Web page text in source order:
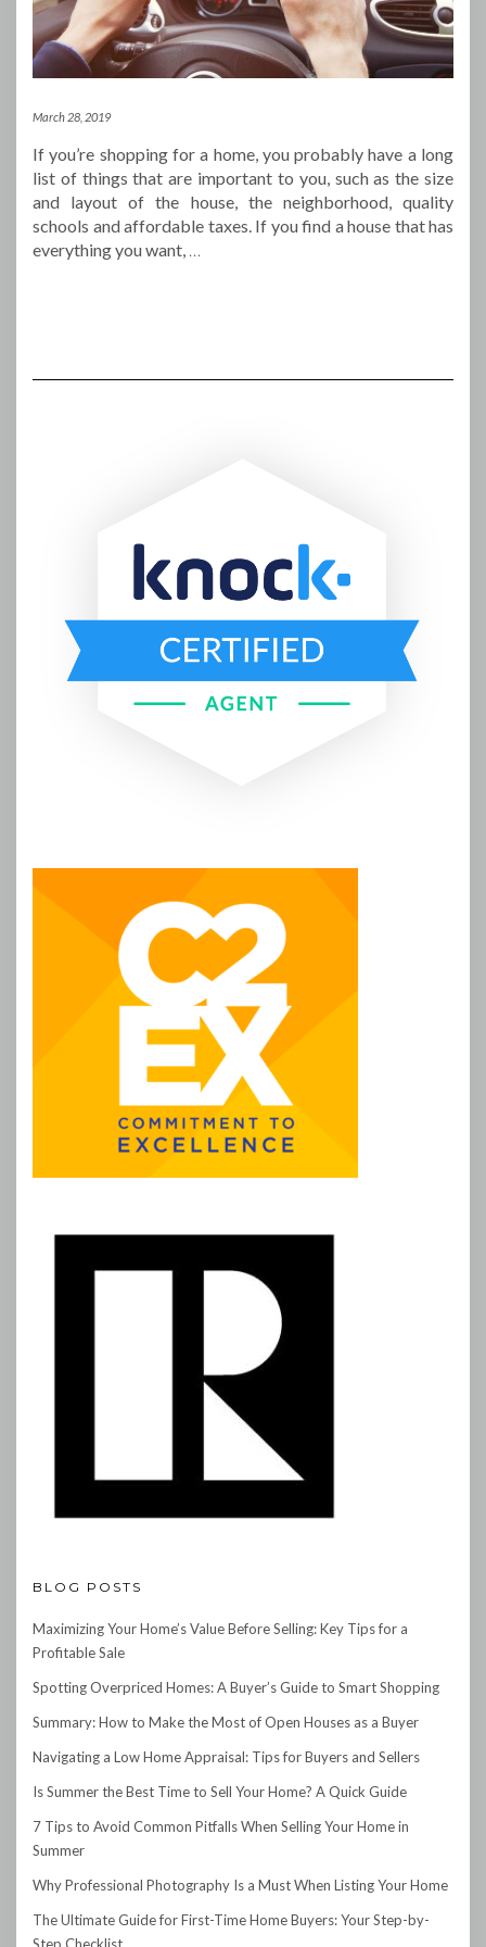
March 28, 2019
If you’re shopping for a home, you probably have a long
list of things that are important to you, such as the size
and layout of the house, the neighborhood, quality
schools and affordable taxes. If you find a house that has
everything you want, …
BLOG POSTS
Maximizing Your Home’s Value Before Selling: Key Tips for a
Profitable Sale
Spotting Overpriced Homes: A Buyer’s Guide to Smart Shopping
Summary: How to Make the Most of Open Houses as a Buyer
Navigating a Low Home Appraisal: Tips for Buyers and Sellers
Is Summer the Best Time to Sell Your Home? A Quick Guide
7 Tips to Avoid Common Pitfalls When Selling Your Home in
Summer
Why Professional Photography Is a Must When Listing Your Home
The Ultimate Guide for First-Time Home Buyers: Your Step-by-